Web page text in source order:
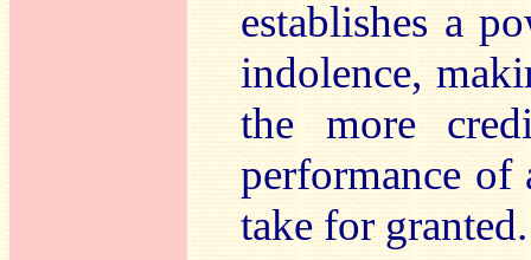
establishes a
indolence,
the more
performance
take for granted.